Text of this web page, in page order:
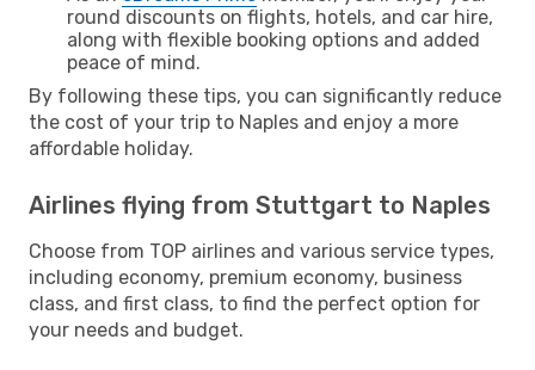
round discounts on flights, hotels, and car hire,
along with flexible booking options and added
peace of mind.
By following these tips, you can significantly reduce
the cost of your trip to Naples and enjoy a more
affordable holiday.
Airlines flying from Stuttgart to Naples
Choose from TOP airlines and various service types,
including economy, premium economy, business
class, and first class, to find the perfect option for
your needs and budget.